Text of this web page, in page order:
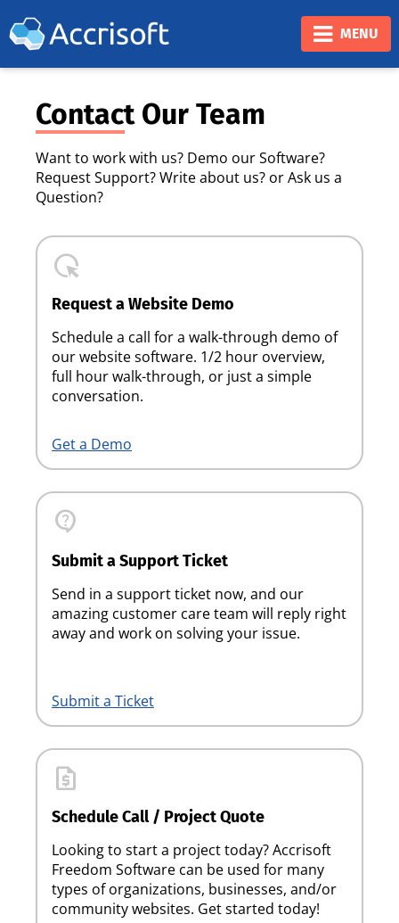
❮ ❯
MENU
Contact Our Team
Want to work with us? Demo our Software?
Request Support? Write about us? or Ask us a
Question?
highlight_mouse_cursor
Request a Website Demo
Schedule a call for a walk-through demo of
our website software. 1/2 hour overview,
full hour walk-through, or just a simple
conversation.
Get a Demo
contact_support
Submit a Support Ticket
Send in a support ticket now, and our
amazing customer care team will reply right
away and work on solving your issue.
Submit a Ticket
request_quote
Schedule Call / Project Quote
Looking to start a project today? Accrisoft
Freedom Software can be used for many
types of organizations, businesses, and/or
community websites. Get started today!